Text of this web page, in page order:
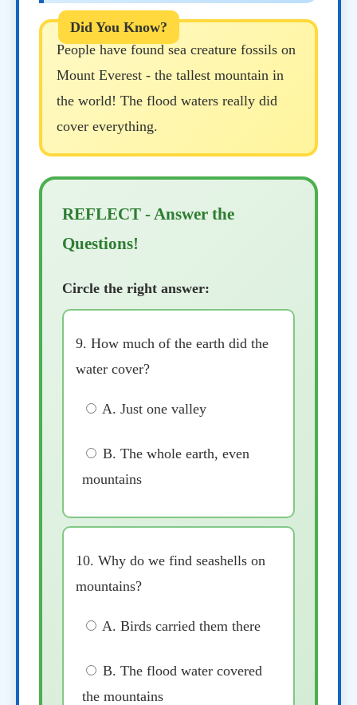
People have found sea creature fossils on
Mount Everest - the tallest mountain in
the world! The flood waters really did
cover everything.
REFLECT - Answer the
Questions!
Circle the right answer:
9. How much of the earth did the
water cover?
A. Just one valley
B. The whole earth, even
mountains
10. Why do we find seashells on
mountains?
A. Birds carried them there
B. The flood water covered
the mountains